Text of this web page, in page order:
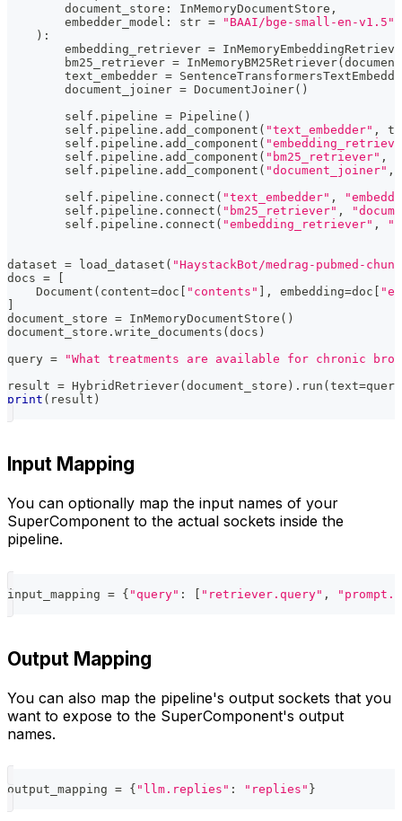
        document_store
: InMemoryDocumentStore ,
        embedder_model
: str = "BAAI/bge-small-en-v1.5"
) :
        embedding_retriever
=
        bm25_retriever
= InMemoryBM25Retriever(
        text_embedder
=
        document_joiner
= DocumentJoiner( )
        self
. pipeline = Pipeline ( )
        self
. pipeline . add_component ( "text_embedder" ,
        self
. pipeline . add_component (
        self
. pipeline . add_component ( "bm25_retriever" ,
        self
. pipeline . add_component ( "document_joiner" ,
        self
. pipeline . connect ( "text_embedder" ,
        self
. pipeline . connect ( "bm25_retriever" ,
        self
. pipeline . connect ( "embedding_retriever" ,
dataset = load_dataset ( "HaystackBot/medrag-pubmed-
docs =
    Document
( content=doc "contents" , embedding=doc
document_store = InMemoryDocumentStore ( )
document_store . write_documents ( docs )
query =
"What treatments are available for chronic
result = HybridRetriever( document_store ) . run ( text=query
print ( result )
Input Mapping
You can optionally map the input names of your
SuperComponent to the actual sockets inside the
pipeline.
input_mapping = { "query" : "retriever.query" ,
Output Mapping
You can also map the pipeline's output sockets that you
want to expose to the SuperComponent's output
names.
output_mapping = { "llm.replies" : "replies" }